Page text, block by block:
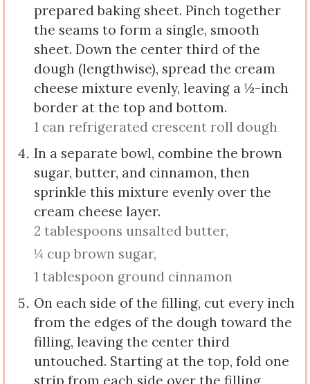
prepared baking sheet. Pinch together
the seams to form a single, smooth
sheet. Down the center third of the
dough (lengthwise), spread the cream
cheese mixture evenly, leaving a ½-inch
border at the top and bottom.
1 can refrigerated crescent roll dough
In a separate bowl, combine the brown
sugar, butter, and cinnamon, then
sprinkle this mixture evenly over the
cream cheese layer.
2 tablespoons unsalted butter,
¼ cup brown sugar,
1 tablespoon ground cinnamon
On each side of the filling, cut every inch
from the edges of the dough toward the
filling, leaving the center third
untouched. Starting at the top, fold one
strip from each side over the filling,